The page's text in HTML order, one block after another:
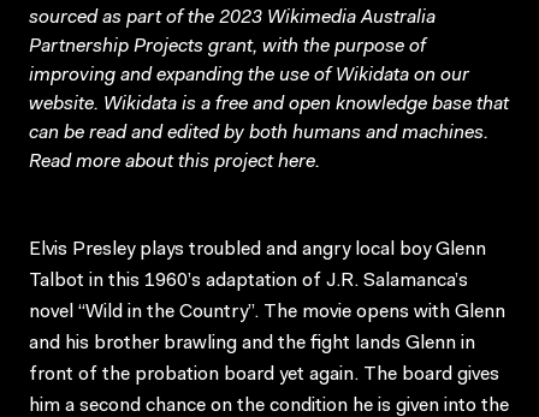
sourced as part of the 2023 Wikimedia Australia
Partnership Projects grant, with the purpose of
improving and expanding the use of Wikidata on our
website. Wikidata is a free and open knowledge base that
can be read and edited by both humans and machines.
Read more about this projecthere.
Elvis Presley plays troubled and angry local boy Glenn
Talbot in this 1960’s adaptation of J.R. Salamanca’s
novel “Wild in the Country”. The movie opens with Glenn
and his brother brawling and the fight lands Glenn in
front of the probation board yet again. The board gives
him a second chance on the condition he is given into the